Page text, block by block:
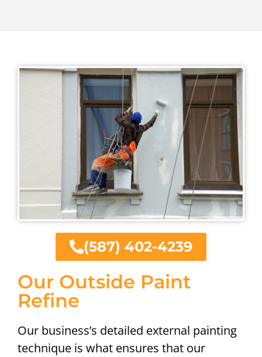
Our Outside Paint
Refine
Our business’s detailed external painting
technique is what ensures that our
(587) 402-4239